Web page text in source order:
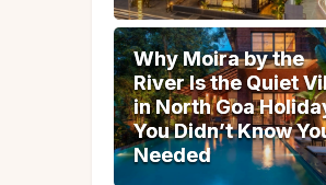
Why Moira by the
River Is the Quiet
in North Goa
You Didn’t Know
Needed
Why Moira by the
River Is the Quiet
in North Goa
You Didn’t Know
Needed